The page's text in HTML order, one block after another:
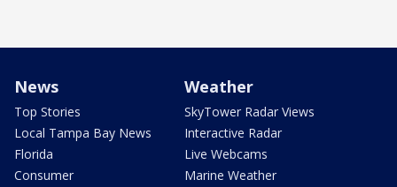
News
Top Stories
Local Tampa Bay News
Florida
Consumer
Weather
SkyTower Radar Views
Interactive Radar
Live Webcams
Marine Weather